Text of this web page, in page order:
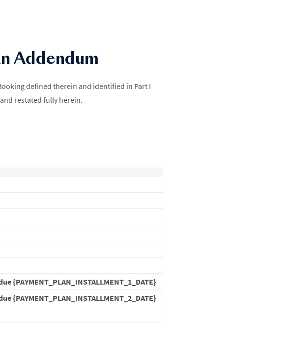
Addendum
defined therein and identified in Part I
restated fully herein.
{PAYMENT_PLAN_INSTALLMENT_1_DATE}
{PAYMENT_PLAN_INSTALLMENT_2_DATE}